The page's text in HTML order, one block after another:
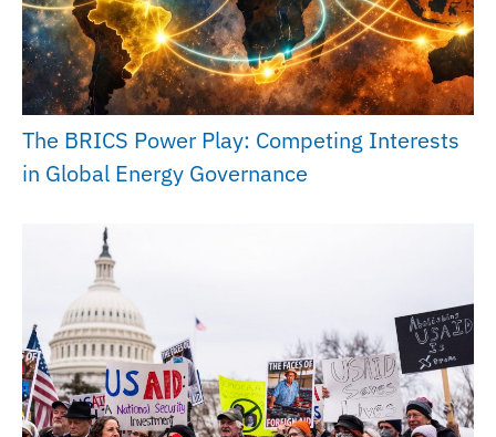
The BRICS Power Play: Competing Interests
in Global Energy Governance